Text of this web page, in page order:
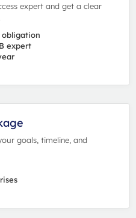
expert and get a clear
obligation
expert
goals, timeline, and